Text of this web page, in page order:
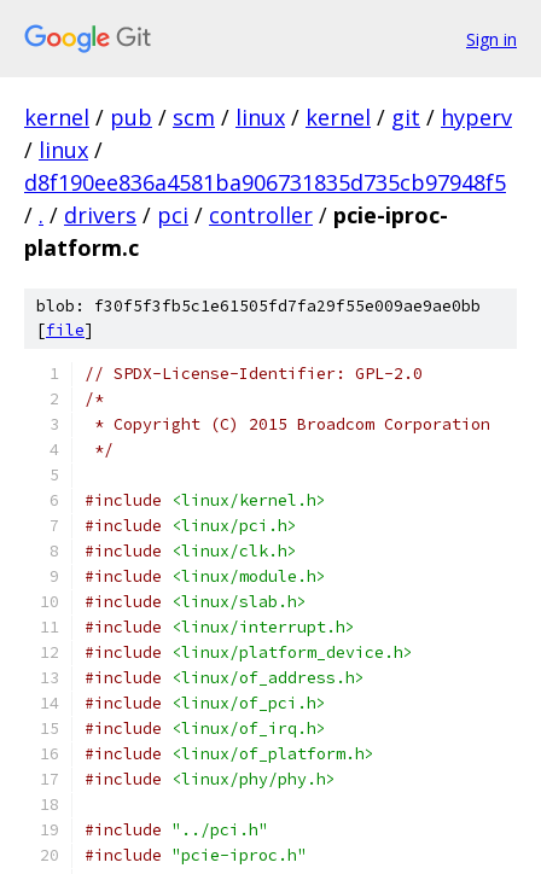
Sign in
kernel / pub / scm / linux / kernel / git / hyperv
/ linux /
d8f190ee836a4581ba906731835d735cb97948f5
/ . / drivers / pci / controller / pcie-iproc-
platform.c
blob: f30f5f3fb5c1e61505fd7fa29f55e009ae9ae0bb
[file]
// SPDX-License-Identifier: GPL-2.0
/*
* Copyright (C) 2015 Broadcom Corporation
*/
#include
<linux/kernel.h>
#include
<linux/pci.h>
#include
<linux/clk.h>
#include
<linux/module.h>
#include
<linux/slab.h>
#include
<linux/interrupt.h>
#include
<linux/platform_device.h>
#include
<linux/of_address.h>
#include
<linux/of_pci.h>
#include
<linux/of_irq.h>
#include
<linux/of_platform.h>
#include
<linux/phy/phy.h>
#include "../pci.h"
#include "pcie-iproc.h"